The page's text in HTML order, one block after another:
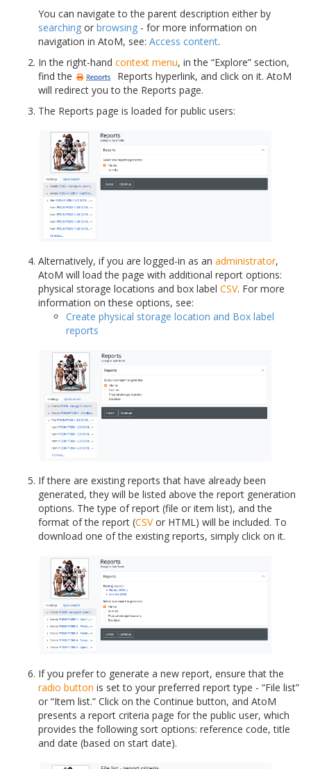
You can navigate to the parent description either by
searching or browsing - for more information on
navigation in AtoM, see: Access content.
In the right-hand context menu, in the “Explore” section,
find the
Reports hyperlink, and click on it. AtoM
will redirect you to the Reports page.
The Reports page is loaded for public users:
Alternatively, if you are logged-in as an administrator,
AtoM will load the page with additional report options:
physical storage locations and box label CSV. For more
information on these options, see:
Create physical storage location and Box label
reports
If there are existing reports that have already been
generated, they will be listed above the report generation
options. The type of report (file or item list), and the
format of the report (CSVor HTML) will be included. To
download one of the existing reports, simply click on it.
If you prefer to generate a new report, ensure that the
radio button is set to your preferred report type - “File list”
or “Item list.” Click on the Continue button, and AtoM
presents a report criteria page for the public user, which
provides the following sort options: reference code, title
and date (based on start date).